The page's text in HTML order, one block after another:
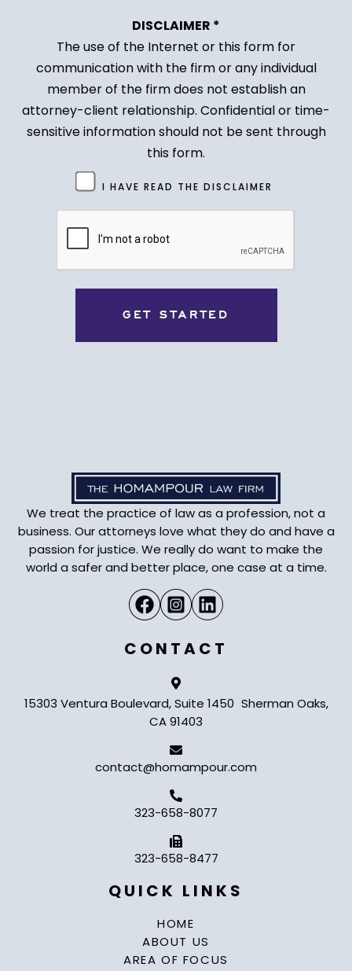
DISCLAIMER *
The use of the Internet or this form for
communication with the firm or any individual
member of the firm does not establish an
attorney-client relationship. Confidential or time-
sensitive information should not be sent through
this form.
(Required)
I HAVE READ THE DISCLAIMER
We treat the practice of law as a profession, not a
business. Our attorneys love what they do and have a
passion for justice. We really do want to make the
world a safer and better place, one case at a time.
CONTACT
15303 Ventura Boulevard, Suite 1450 Sherman Oaks,
CA 91403
contact@homampour.com
323-658-8077
323-658-8477
QUICK LINKS
HOME
ABOUT US
AREA OF FOCUS